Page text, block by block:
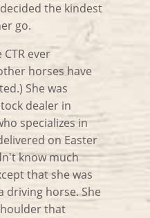
the kindest
go.
ever
horses have
She was
dealer in
specializes in
on Easter
know much
that she was
driving horse. She
that